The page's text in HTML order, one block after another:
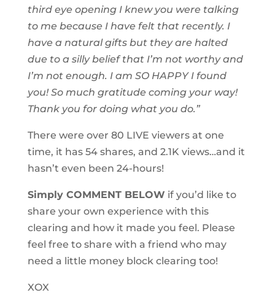
third eye opening I knew you were talking
to me because I have felt that recently. I
have a natural gifts but they are halted
due to a silly belief that I’m not worthy and
I’m not enough. I am SO HAPPY I found
you! So much gratitude coming your way!
Thank you for doing what you do.”
There were over 80 LIVE viewers at one
time, it has 54 shares, and 2.1K views…and it
hasn’t even been 24-hours!
Simply COMMENT BELOW if you’d like to
share your own experience with this
clearing and how it made you feel. Please
feel free to share with a friend who may
need a little money block clearing too!
XOX